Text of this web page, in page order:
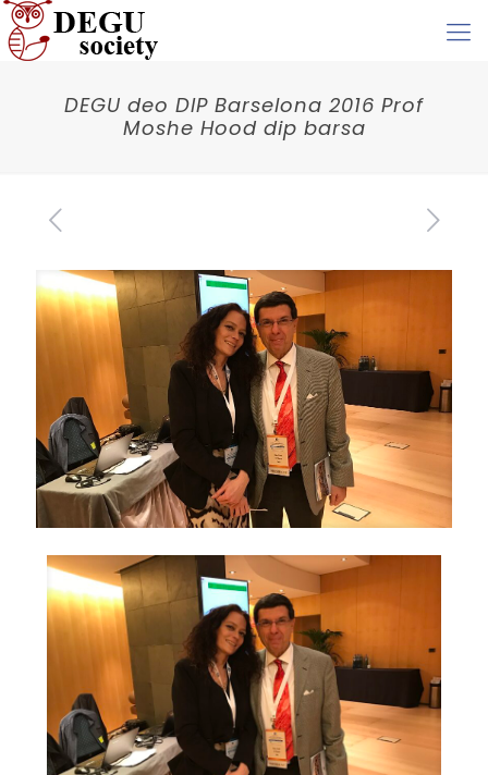
DEGU deo DIP Barselona 2016 Prof
Moshe Hood dip barsa